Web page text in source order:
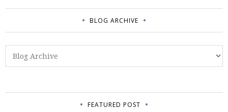
BLOG ARCHIVE
FEATURED POST